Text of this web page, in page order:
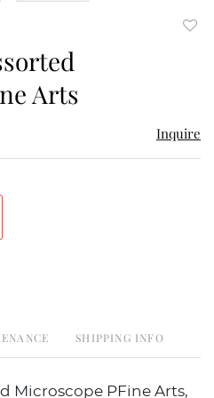
Arts
Inquire
SHIPPING INFO
Microscope PFine Arts,